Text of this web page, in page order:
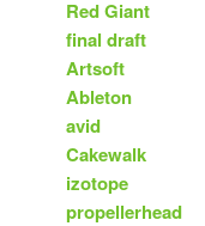
Red Giant
final draft
Artsoft
Ableton
avid
Cakewalk
izotope
propellerhead